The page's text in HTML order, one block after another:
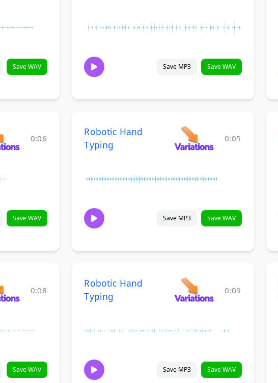
Save WAV Save MP3 Save WAV
0:06
Save WAV
Robotic Hand
Typing
0:05
Save MP3 Save WAV
0:08
Save WAV
Robotic Hand
Typing
0:09
Save MP3 Save WAV